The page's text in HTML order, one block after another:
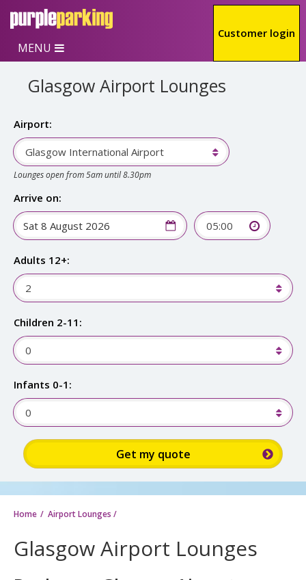
Skip to main content
Customer login
MENU
Glasgow Airport Lounges
Airport:
Glasgow International Airport
Lounges open from 5am until 8.30pm
Arrive on:
05:00
Adults 12+:
2
Children 2-11:
0
Infants 0-1:
0
Sign up for up to 15% discount: